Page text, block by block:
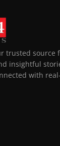
trusted source
insightful
with